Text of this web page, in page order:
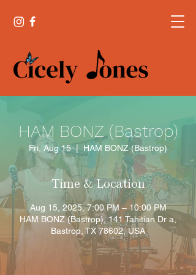
HAM BONZ (Bastrop)
Fri, Aug 15
  |
HAM BONZ (Bastrop)
Time & Location
Aug 15, 2025, 7:00 PM – 10:00 PM
HAM BONZ (Bastrop), 141 Tahitian Dr a,
Bastrop, TX 78602, USA